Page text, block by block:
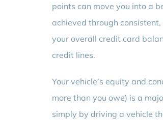
points can move you into a
achieved through
your overall credit card
credit lines.
Your vehicle’s equity and
more than you owe) is a
simply by driving a vehicle